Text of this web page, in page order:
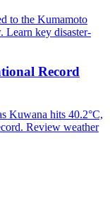
to the Kumamoto
Learn key disaster-
Record
Kuwana hits 40.2°C,
Review weather